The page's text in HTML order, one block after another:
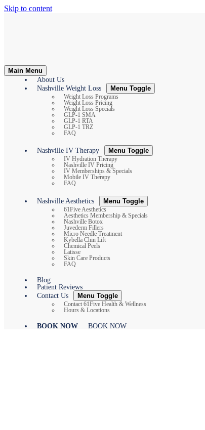
Skip to content
Main Menu
About Us
Nashville Weight Loss
Menu Toggle
Weight Loss Programs
Weight Loss Pricing
Weight Loss Specials
GLP-1 SMA
GLP-1 RTA
GLP-1 TRZ
FAQ
Nashville IV Therapy Menu Toggle
IV Hydration Therapy
Nashville IV Pricing
IV Memberships & Specials
Mobile IV Therapy
FAQ
Nashville Aesthetics Menu Toggle
61Five Aesthetics
Aesthetics Membership & Specials
Nashville Botox
Juvederm Fillers
Micro Needle Treatment
Kybella Chin Lift
Chemical Peels
Latisse
Skin Care Products
FAQ
Blog
Patient Reviews
Contact Us
Menu Toggle
Contact 61Five Health & Wellness
Hours & Locations
BOOK NOW BOOK NOW